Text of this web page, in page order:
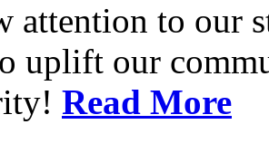
attention to our
uplift our
Read More